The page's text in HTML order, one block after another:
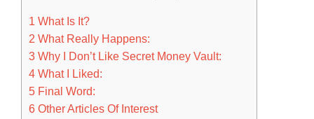
1 What Is It?
2 What Really Happens:
3 Why I Don’t Like Secret Money Vault:
4 What I Liked:
5 Final Word:
6 Other Articles Of Interest